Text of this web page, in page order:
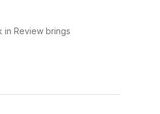
in Review brings